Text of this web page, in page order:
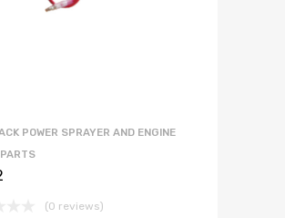
POWER SPRAYER AND ENGINE
(0 reviews)